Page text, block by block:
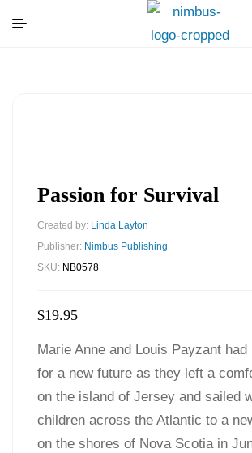
Passion for Survival
Created by: Linda Layton
Publisher: Nimbus Publishing
SKU: NB0578
$19.95
Marie Anne and Louis Payzant had
for a new future as they left a
on the island of Jersey and sailed
children across the Atlantic to a
on the shores of Nova Scotia in